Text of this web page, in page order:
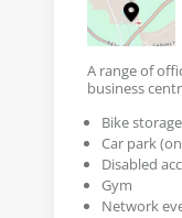
A range of
business
Bike storage
Car park
Disabled
Gym
Network